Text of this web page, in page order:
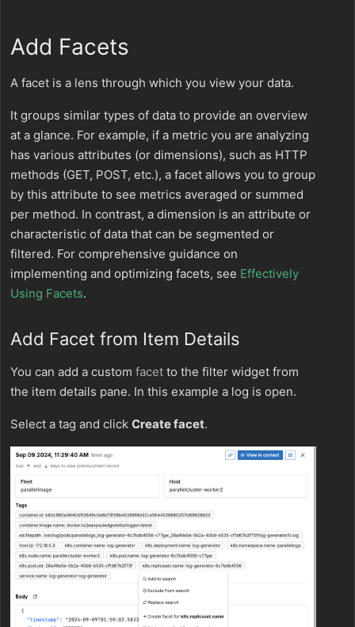
Add Facets
A facet is a lens through which you view your data.
It groups similar types of data to provide an overview
at a glance. For example, if a metric you are analyzing
has various attributes (or dimensions), such as HTTP
methods (GET, POST, etc.), a facet allows you to group
by this attribute to see metrics averaged or summed
per method. In contrast, a dimension is an attribute or
characteristic of data that can be segmented or
filtered. For comprehensive guidance on
implementing and optimizing facets, see Effectively
Using Facets.
Add Facet from Item Details
You can add a custom facet to the filter widget from
the item details pane. In this example a log is open.
Select a tag and click Create facet.